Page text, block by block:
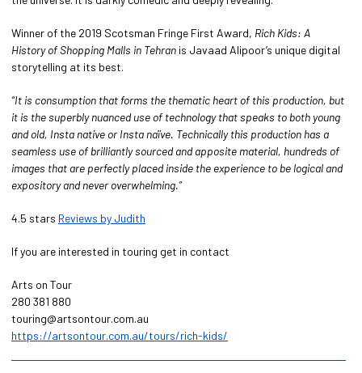
Winner of the 2019 Scotsman Fringe First Award, Rich Kids: A
History of Shopping Malls in Tehran is Javaad Alipoor’s unique digital
storytelling at its best.
“It is consumption that forms the thematic heart of this production, but
it is the superbly nuanced use of technology that speaks to both young
and old, Insta native or Insta naïve. Technically this production has a
seamless use of brilliantly sourced and apposite material, hundreds of
images that are perfectly placed inside the experience to be logical and
expository and never overwhelming.”
4.5 stars Reviews by Judith
If you are interested in touring get in contact
Arts on Tour
280 381 880
touring@artsontour.com.au
https://artsontour.com.au/tours/rich-kids/